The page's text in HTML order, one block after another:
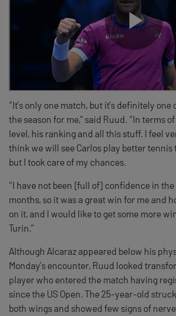
“It’s only one match, but it’s definitely
the season for me,” said Ruud. “In terms
level, his ranking and all this stuff. I feel
think we will see Carlos play better tennis
but I took care of my chances.
“I have not been [full of] confidence in
months, so it was a great win for me and
on it, and I would like to get some more
Turin.”
Although Alcaraz appeared below his
Monday’s encounter, Ruud looked
player who entered the match having
since the US Open. The 25-year-old
both wings and showed few signs of